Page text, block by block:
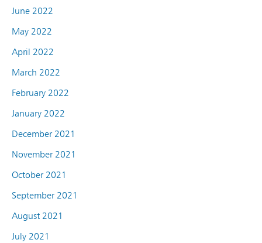
June 2022
May 2022
April 2022
March 2022
February 2022
January 2022
December 2021
November 2021
October 2021
September 2021
August 2021
July 2021